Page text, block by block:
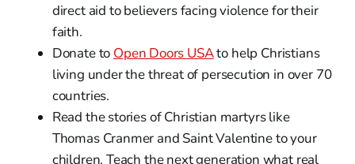
direct aid to believers facing violence for their
faith.
Donate to Open Doors USAto help Christians
living under the threat of persecution in over 70
countries.
Read the stories of Christian martyrs like
Thomas Cranmer and Saint Valentine to your
children. Teach the next generation what real